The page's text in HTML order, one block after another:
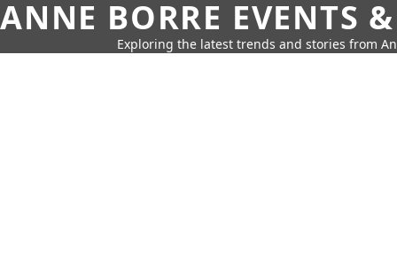
ANNE BORRE EVENTS
Exploring the latest trends and stories from